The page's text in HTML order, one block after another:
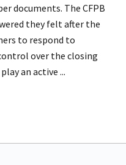
documents. The CFPB
they felt after the
to respond to
over the closing
an active ...